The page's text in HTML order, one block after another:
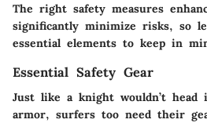
The right safety measures
significantly minimize risks, so
essential elements to keep in
Essential Safety Gear
Just like a knight wouldn’t
armor, surfers too need their